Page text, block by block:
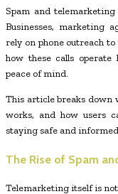
Spam and
Businesses, marketing
rely on phone outreach
how these calls
peace of mind.
This article breaks down
works, and how users
staying safe and
The Rise of Spam
Telemarketing itself is